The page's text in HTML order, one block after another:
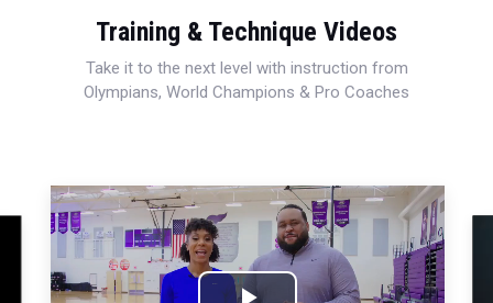
Training & Technique Videos
Take it to the next level with instruction from
Olympians, World Champions & Pro Coaches